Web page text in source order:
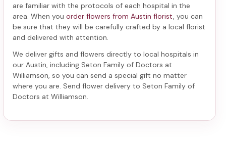
are familiar with the protocols of each hospital in the
area. When you order flowers from Austin florist, you can
be sure that they will be carefully crafted by a local florist
and delivered with attention.
We deliver gifts and flowers directly to local hospitals in
our Austin, including Seton Family of Doctors at
Williamson, so you can send a special gift no matter
where you are. Send flower delivery to Seton Family of
Doctors at Williamson.